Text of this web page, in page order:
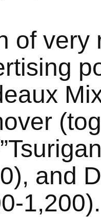
of very
and
1,200).